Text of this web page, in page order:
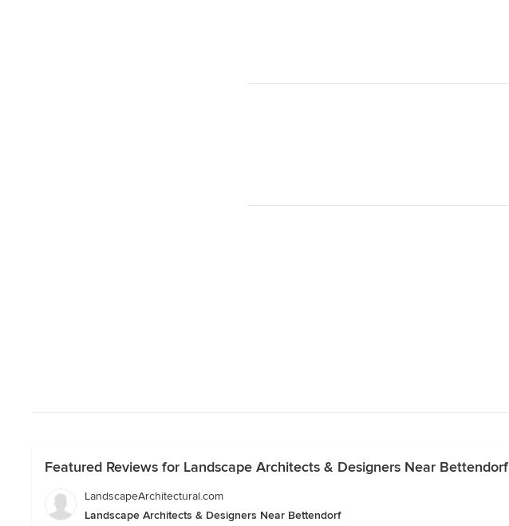
Featured Reviews for Landscape Architects & Designers Near Bettendorf
LandscapeArchitectural.com
Landscape Architects & Designers Near Bettendorf